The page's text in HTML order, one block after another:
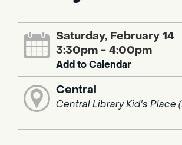
Saturday, February 14
3:30pm - 4:00pm
Add to Calendar
Central
Central Library Kid's Place